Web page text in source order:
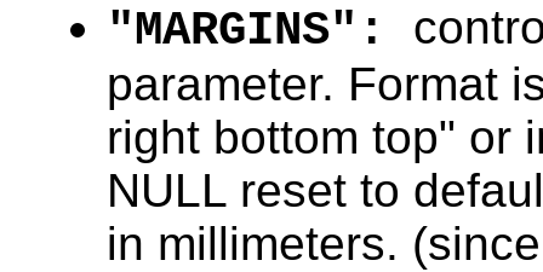
"MARGINS":
parameter. Format
right bottom top" or
NULL reset to
in millimeters.